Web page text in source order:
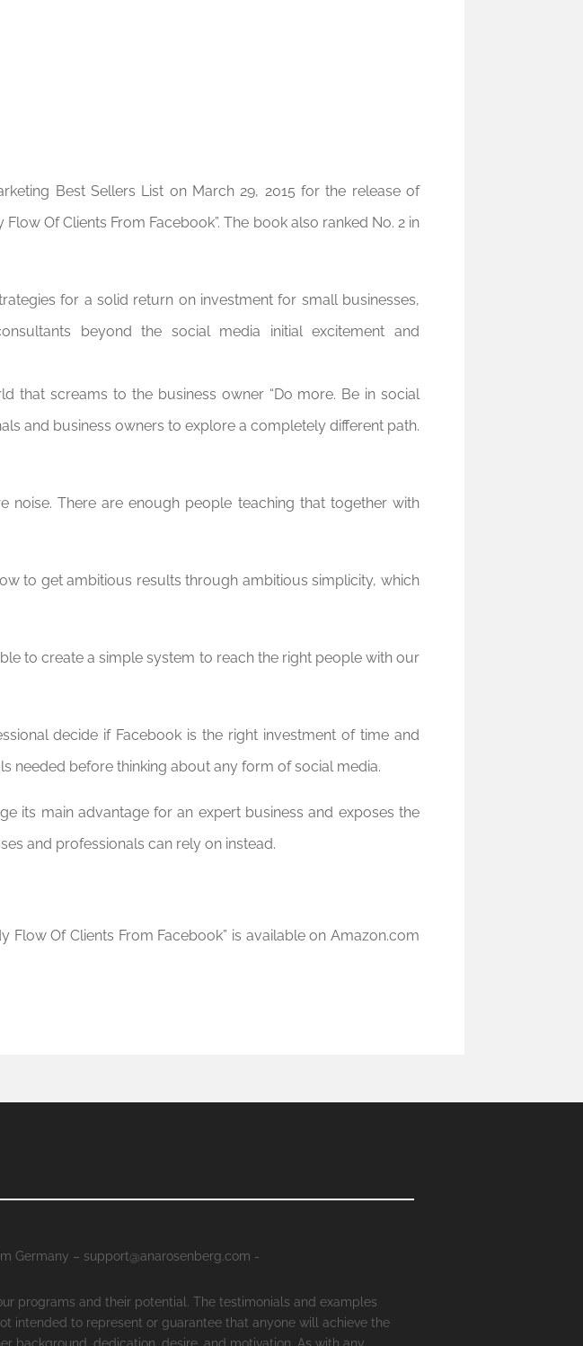
Best Sellers List on March 29, 2015 for the release of
Of Clients From Facebook”. The book also ranked No. 2 in
for a solid return on investment for small businesses,
beyond the social media initial excitement and
that screams to the business owner “Do more. Be in social
and business owners to explore a completely different path.
There are enough people teaching that together with
to get ambitious results through ambitious simplicity, which
to create a simple system to reach the right people with our
decide if Facebook is the right investment of time and
needed before thinking about any form of social media.
its main advantage for an expert business and exposes the
and professionals can rely on instead.
Flow Of Clients From Facebook” is available on Amazon.com
Germany – support@anarosenberg.com -
programs and their potential. The testimonials and examples
intended to represent or guarantee that anyone will achieve the
background, dedication, desire, and motivation. As with any